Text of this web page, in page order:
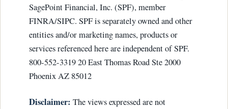
SagePoint Financial, Inc. (SPF), member
FINRA/SIPC. SPF is separately owned and other
entities and/or marketing names, products or
services referenced here are independent of SPF.
800-552-3319 20 East Thomas Road Ste 2000
Phoenix AZ 85012
Disclaimer: The views expressed are not